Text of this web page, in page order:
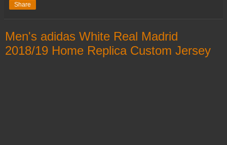
Share
Men's adidas White Real Madrid
2018/19 Home Replica Custom Jersey